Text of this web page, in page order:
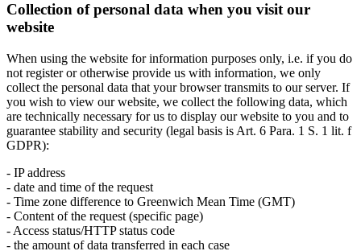
Collection of personal data when you visit our
website
When using the website for information purposes only, i.e. if you do
not register or otherwise provide us with information, we only
collect the personal data that your browser transmits to our server. If
you wish to view our website, we collect the following data, which
are technically necessary for us to display our website to you and to
guarantee stability and security (legal basis is Art. 6 Para. 1 S. 1 lit. f
GDPR):
- IP address
- date and time of the request
- Time zone difference to Greenwich Mean Time (GMT)
- Content of the request (specific page)
- Access status/HTTP status code
- the amount of data transferred in each case